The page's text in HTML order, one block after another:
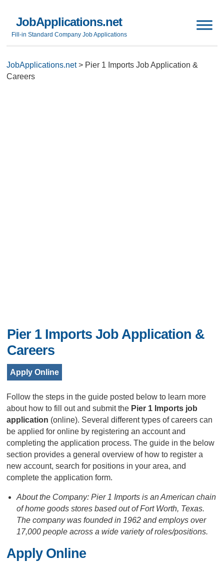
JobApplications.net
Fill-in Standard Company Job Applications
JobApplications.net> Pier 1 Imports Job Application &
Careers
Pier 1 Imports Job Application &
Careers
Apply Online
Follow the steps in the guide posted below to learn more
about how to fill out and submit the Pier 1 Imports job
application (online). Several different types of careers can
be applied for online by registering an account and
completing the application process. The guide in the below
section provides a general overview of how to register a
new account, search for positions in your area, and
complete the application form.
About the Company: Pier 1 Imports is an American chain
of home goods stores based out of Fort Worth, Texas.
The company was founded in 1962 and employs over
17,000 people across a wide variety of roles/positions.
Apply Online